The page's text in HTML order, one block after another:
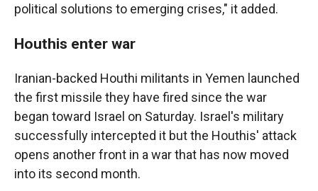
political solutions to emerging crises," it added.
Houthis enter war
Iranian-backed Houthi militants in Yemen launched
the first missile they have fired since the war
began toward Israel on Saturday. Israel's military
successfully intercepted it but the Houthis' attack
opens another front in a war that has now moved
into its second month.